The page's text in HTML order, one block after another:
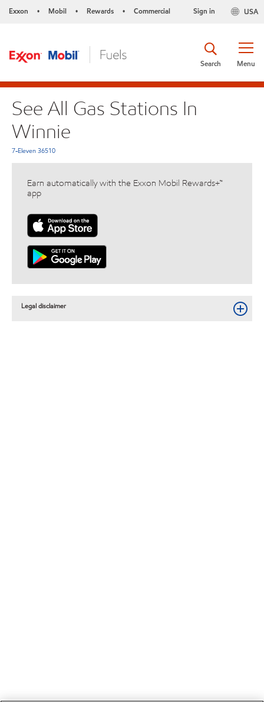
Exxon • Mobil • Rewards • Commercial USA
Sign in
Menu
Search
See All Gas Stations In
Winnie
7-Eleven 36510
Earn automatically with the Exxon Mobil Rewards+™
app
Legal disclaimer